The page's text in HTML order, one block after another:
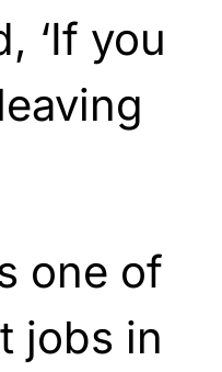
‘If you
one of
jobs in